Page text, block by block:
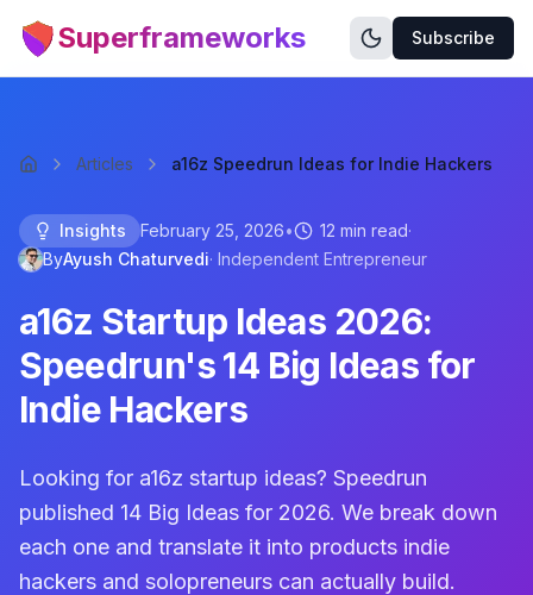
Superframeworks Subscribe
Articles a16z Speedrun Ideas for Indie Hackers
Insights February 25, 2026• 12 min read·
ByAyush Chaturvedi· Independent Entrepreneur
a16z Startup Ideas 2026:
Speedrun's 14 Big Ideas for
Indie Hackers
Looking for a16z startup ideas? Speedrun
published 14 Big Ideas for 2026. We break down
each one and translate it into products indie
hackers and solopreneurs can actually build.